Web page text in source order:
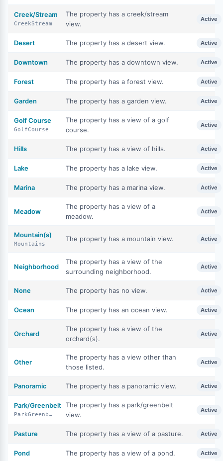
Creek/Stream
CreekStream
The property has a creek/stream
view.
Active
Desert The property has a desert view. Active
Downtown The property has a downtown view. Active
Forest The property has a forest view. Active
Garden The property has a garden view. Active
Golf Course
GolfCourse
The property has a view of a golf
course.
Active
Hills The property has a view of hills. Active
Lake The property has a lake view. Active
Marina The property has a marina view. Active
Meadow
The property has a view of a
meadow.
Active
Mountain(s)
Mountains
The property has a mountain view. Active
Neighborhood
The property has a view of the
surrounding neighborhood.
Active
None The property has no view. Active
Ocean The property has an ocean view. Active
Orchard
The property has a view of the
orchard(s).
Active
Other
The property has a view other than
those listed.
Active
Panoramic The property has a panoramic view. Active
Park/Greenbelt
ParkGreenbelt
The property has a park/greenbelt
view.
Active
Pasture The property has a view of a pasture. Active
Pond The property has a view of a pond. Active